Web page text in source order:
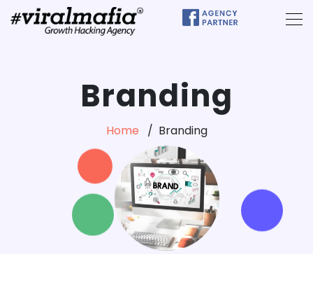
Branding
Home Branding